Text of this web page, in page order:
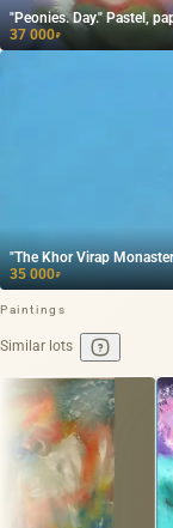
"Peonies. Day." Pastel,
37 000₽
"The Khor Virap
35 000₽
Paintings
Similar lots